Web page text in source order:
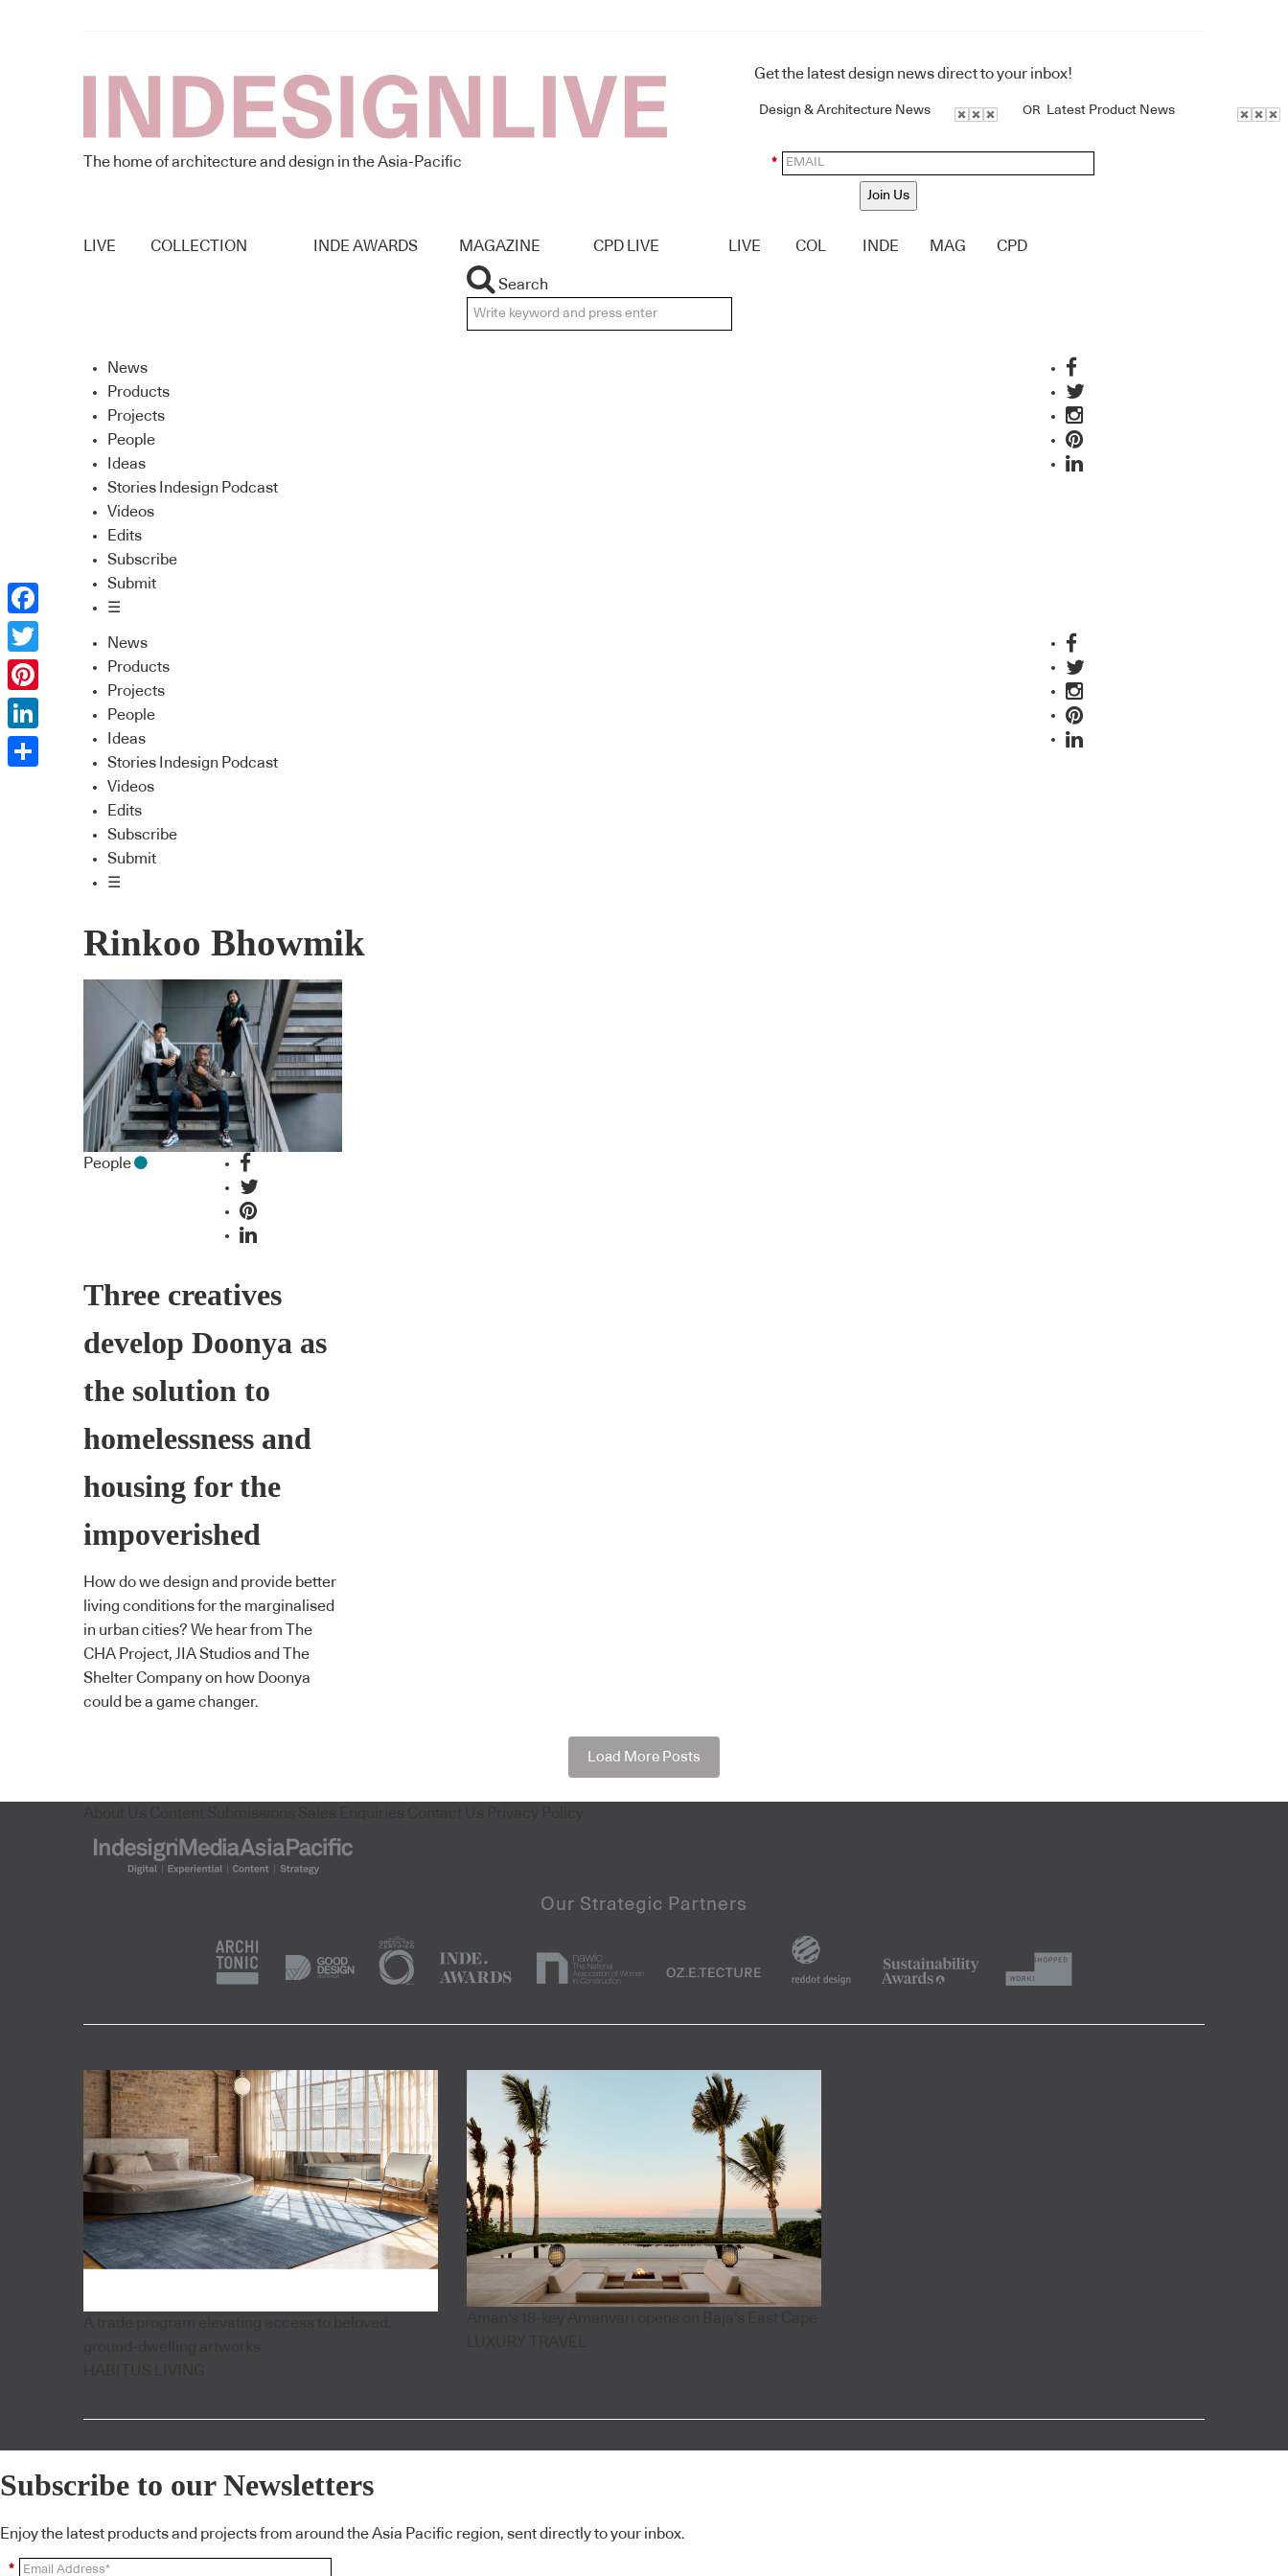
The home of architecture and design in the Asia-Pacific
Get the latest design news direct to your inbox!
Design & Architecture News OR Latest Product News
*
Join Us
LIVE COLLECTION INDE AWARDS MAGAZINE CPD LIVE LIVE COL INDE MAG CPD
Search
News
Products
Projects
People
Ideas
Stories Indesign Podcast
Videos
Edits
Subscribe
Submit
☰
News
Products
Projects
People
Ideas
Stories Indesign Podcast
Videos
Edits
Subscribe
Submit
☰
Rinkoo Bhowmik
People
Three creatives
develop Doonya as
the solution to
homelessness and
housing for the
impoverished
How do we design and provide better
living conditions for the marginalised
in urban cities? We hear from The
CHA Project, JIA Studios and The
Shelter Company on how Doonya
could be a game changer.
Load More Posts
Subscribe to our Newsletters
Enjoy the latest products and projects from around the Asia Pacific region, sent directly to your inbox.
*
Facebook
Twitter
Pinterest
LinkedIn